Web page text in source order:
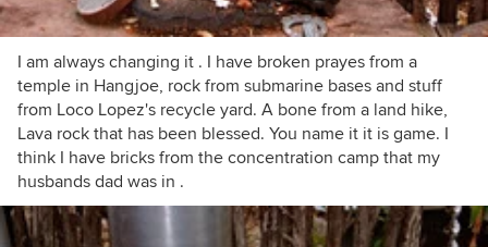
I am always changing it . I have broken prayes from a
temple in Hangjoe, rock from submarine bases and stuff
from Loco Lopez's recycle yard. A bone from a land hike,
Lava rock that has been blessed. You name it it is game. I
think I have bricks from the concentration camp that my
husbands dad was in .